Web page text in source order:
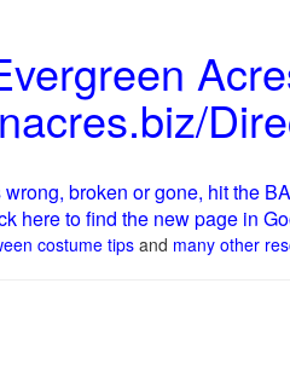
broken or gone, hit the
here to find the new page in
costume tipsand many other